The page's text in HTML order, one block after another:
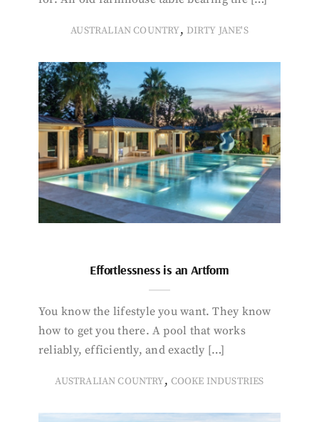
AUSTRALIAN COUNTRY, DIRTY JANE'S
Effortlessness is an Artform
You know the lifestyle you want. They know
how to get you there. A pool that works
reliably, efficiently, and exactly […]
AUSTRALIAN COUNTRY, COOKE INDUSTRIES